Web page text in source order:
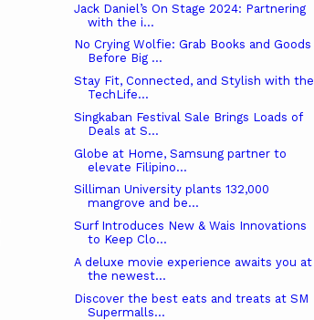
Jack Daniel’s On Stage 2024: Partnering
with the i...
No Crying Wolfie: Grab Books and Goods
Before Big ...
Stay Fit, Connected, and Stylish with the
TechLife...
Singkaban Festival Sale Brings Loads of
Deals at S...
Globe at Home, Samsung partner to
elevate Filipino...
Silliman University plants 132,000
mangrove and be...
Surf Introduces New & Wais Innovations
to Keep Clo...
A deluxe movie experience awaits you at
the newest...
Discover the best eats and treats at SM
Supermalls...